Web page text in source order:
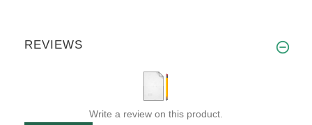
REVIEWS
Write a review on this product.